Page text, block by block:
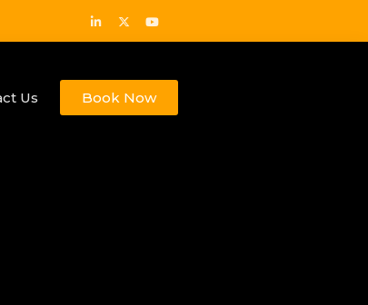
Us Book Now